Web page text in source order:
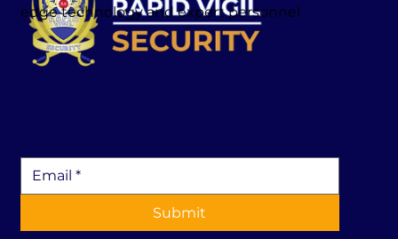
edge technology and expert personnel
Submit